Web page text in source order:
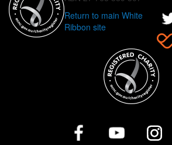
Return to main White
Ribbon site